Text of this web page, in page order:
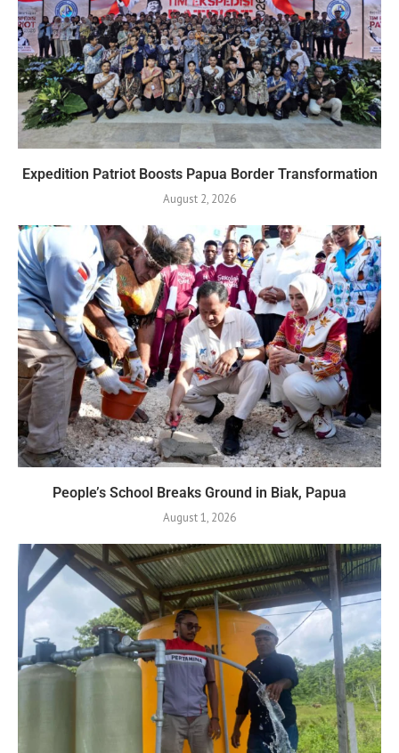
Expedition Patriot Boosts Papua Border Transformation
August 2, 2026
People’s School Breaks Ground in Biak, Papua
August 1, 2026